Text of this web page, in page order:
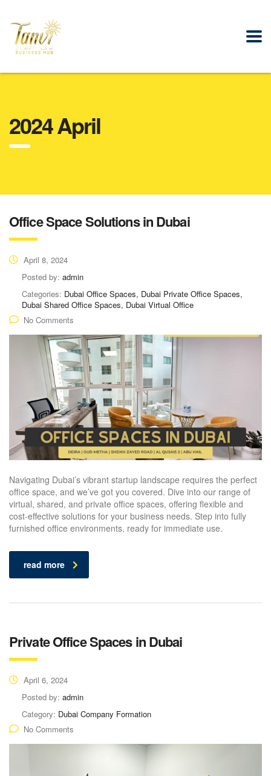
2024 April
Office Space Solutions in Dubai
April 8, 2024
Posted by: admin
Categories: Dubai Office Spaces, Dubai Private Office Spaces,
Dubai Shared Office Spaces, Dubai Virtual Office
No Comments
Navigating Dubai’s vibrant startup landscape requires the perfect
office space, and we’ve got you covered. Dive into our range of
virtual, shared, and private office spaces, offering flexible and
cost-effective solutions for your business needs. Step into fully
furnished office environments, ready for immediate use.
read more
Private Office Spaces in Dubai
April 6, 2024
Posted by: admin
Category: Dubai Company Formation
No Comments